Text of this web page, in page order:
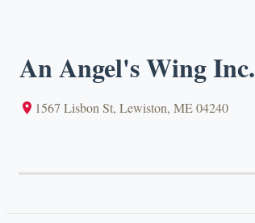
An Angel's Wing Inc.
1567 Lisbon St, Lewiston, ME 04240